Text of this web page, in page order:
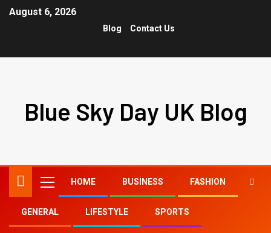
August 6, 2026
Blog Contact Us
Blue Sky Day UK Blog
HOME BUSINESS FASHION
GENERAL LIFESTYLE SPORTS